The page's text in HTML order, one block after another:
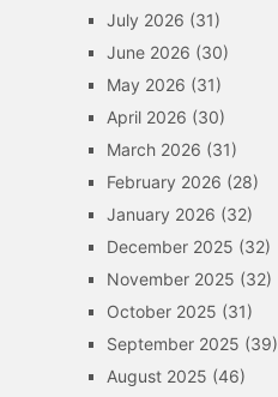
July 2026 (31)
June 2026 (30)
May 2026 (31)
April 2026 (30)
March 2026 (31)
February 2026 (28)
January 2026 (32)
December 2025 (32)
November 2025 (32)
October 2025 (31)
September 2025 (39)
August 2025 (46)